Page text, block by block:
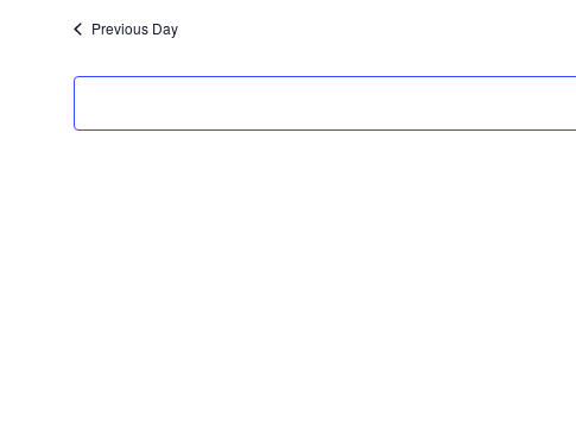
Previous Day